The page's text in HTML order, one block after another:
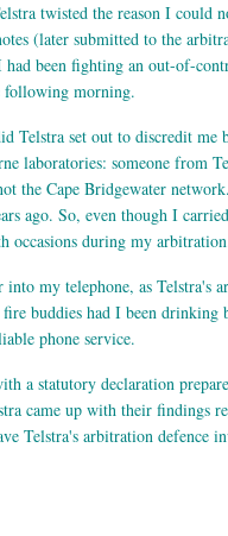
twisted the reason I could
(later submitted to the
been fighting an out-of-
following morning.
Telstra set out to discredit
laboratories: someone
the Cape Bridgewater
ago. So, even though I
occasions during my
my telephone, as Telstra's
buddies had I been
phone service.
a statutory declaration
came up with their findings
Telstra's arbitration